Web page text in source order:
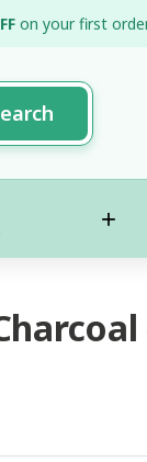
on your first
+